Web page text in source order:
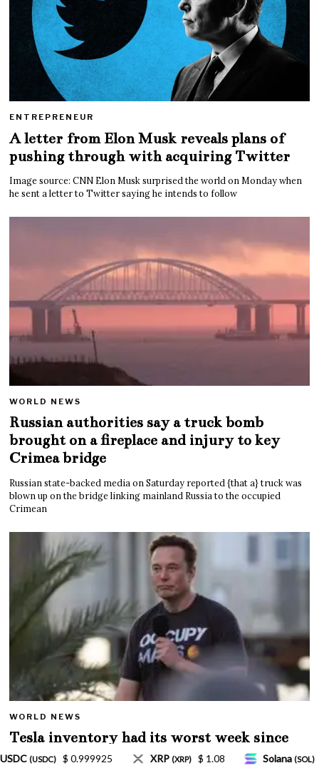
ENTREPRENEUR
A letter from Elon Musk reveals plans of
pushing through with acquiring Twitter
Image source: CNN Elon Musk surprised the world on Monday when
he sent a letter to Twitter saying he intends to follow
WORLD NEWS
Russian authorities say a truck bomb
brought on a fireplace and injury to key
Crimea bridge
Russian state-backed media on Saturday reported {that a} truck was
blown up on the bridge linking mainland Russia to the occupied
Crimean
WORLD NEWS
Tesla inventory had its worst week since
Mar. 2020 amid wild week for Musk
$ 1.08 Solana(SOL) $ 77.18 TRON (TRX) $ 0.327570